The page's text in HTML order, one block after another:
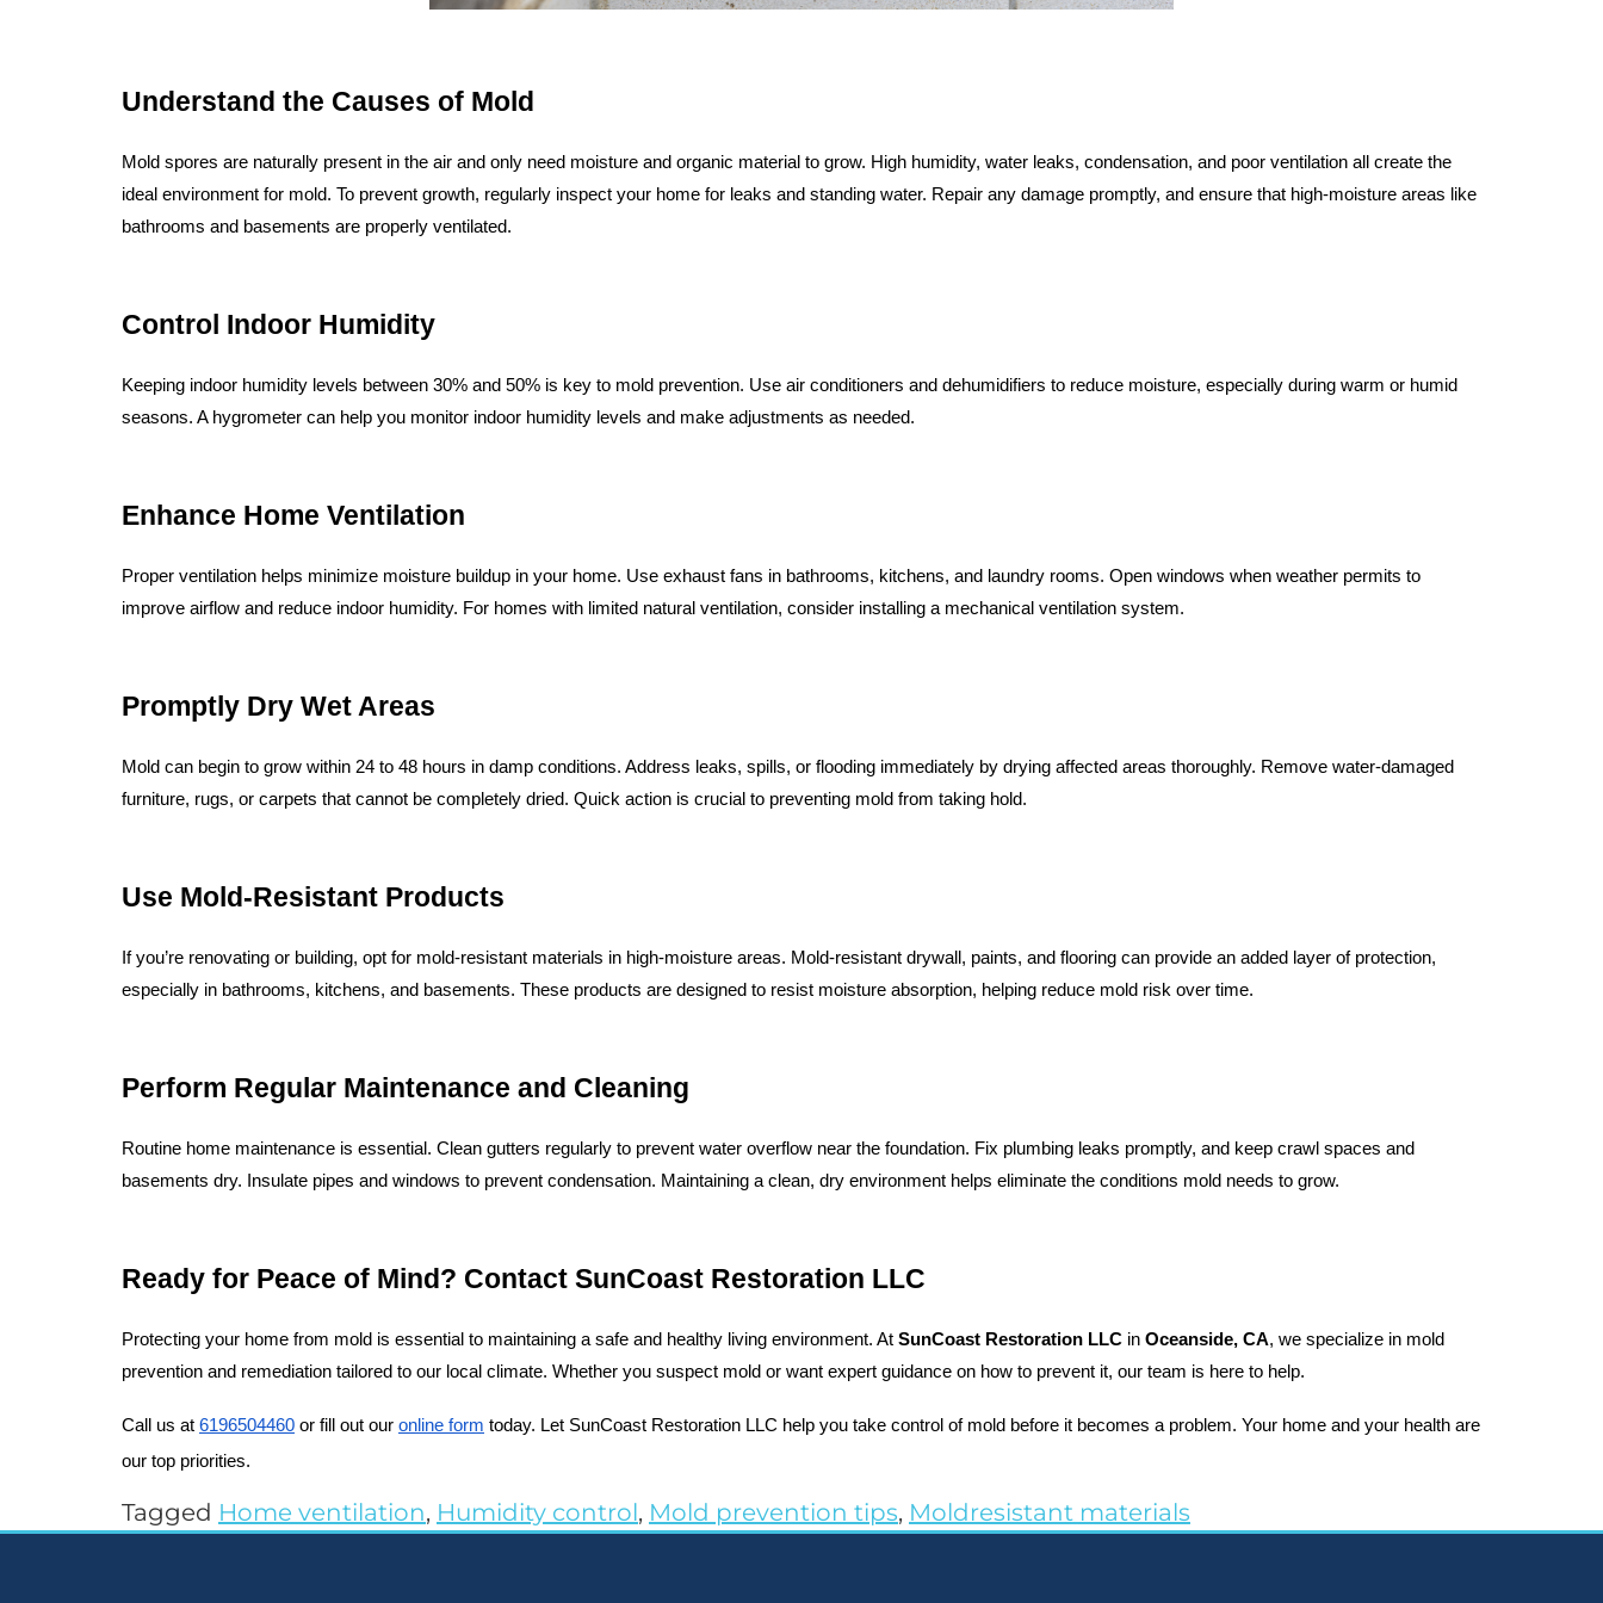
Understand the Causes of Mold
Mold spores are naturally present in the air and only need moisture and organic material to grow. High humidity, water leaks, condensation, and poor ventilation all create the
ideal environment for mold. To prevent growth, regularly inspect your home for leaks and standing water. Repair any damage promptly, and ensure that high-moisture areas like
bathrooms and basements are properly ventilated.
Control Indoor Humidity
Keeping indoor humidity levels between 30% and 50% is key to mold prevention. Use air conditioners and dehumidifiers to reduce moisture, especially during warm or humid
seasons. A hygrometer can help you monitor indoor humidity levels and make adjustments as needed.
Enhance Home Ventilation
Proper ventilation helps minimize moisture buildup in your home. Use exhaust fans in bathrooms, kitchens, and laundry rooms. Open windows when weather permits to
improve airflow and reduce indoor humidity. For homes with limited natural ventilation, consider installing a mechanical ventilation system.
Promptly Dry Wet Areas
Mold can begin to grow within 24 to 48 hours in damp conditions. Address leaks, spills, or flooding immediately by drying affected areas thoroughly. Remove water-damaged
furniture, rugs, or carpets that cannot be completely dried. Quick action is crucial to preventing mold from taking hold.
Use Mold-Resistant Products
If you’re renovating or building, opt for mold-resistant materials in high-moisture areas. Mold-resistant drywall, paints, and flooring can provide an added layer of protection,
especially in bathrooms, kitchens, and basements. These products are designed to resist moisture absorption, helping reduce mold risk over time.
Perform Regular Maintenance and Cleaning
Routine home maintenance is essential. Clean gutters regularly to prevent water overflow near the foundation. Fix plumbing leaks promptly, and keep crawl spaces and
basements dry. Insulate pipes and windows to prevent condensation. Maintaining a clean, dry environment helps eliminate the conditions mold needs to grow.
Ready for Peace of Mind? Contact SunCoast Restoration LLC
Protecting your home from mold is essential to maintaining a safe and healthy living environment. At SunCoast Restoration LLC in Oceanside, CA, we specialize in mold
prevention and remediation tailored to our local climate. Whether you suspect mold or want expert guidance on how to prevent it, our team is here to help.
Call us at 6196504460 or fill out our online form today. Let SunCoast Restoration LLC help you take control of mold before it becomes a problem. Your home and your health are
our top priorities.
Tagged Home ventilation, Humidity control, Mold prevention tips, Moldresistant materials